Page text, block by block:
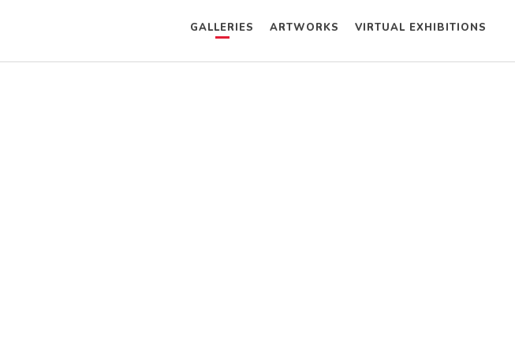
GALLERIES ARTWORKS VIRTUAL EXHIBITIONS